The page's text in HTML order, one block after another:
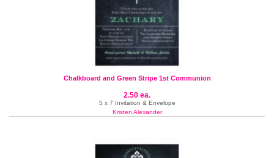
Chalkboard and Green Stripe 1st Communion
2.50 ea.
5 x 7 Invitation & Envelope
Kristen Alexander